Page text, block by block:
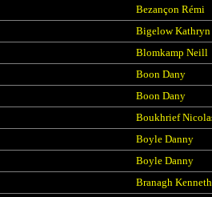
Bezançon Rémi
Bigelow Kathryn
Blomkamp Neill
Boon Dany
Boon Dany
Boukhrief
Boyle Danny
Boyle Danny
Branagh Kenneth